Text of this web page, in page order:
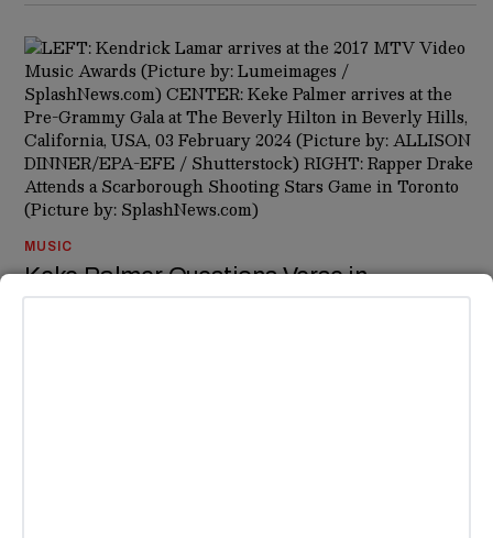
MUSIC
Keke Palmer Questions Verse in
Kendrick’s Drake Diss ‘Not Like Us’